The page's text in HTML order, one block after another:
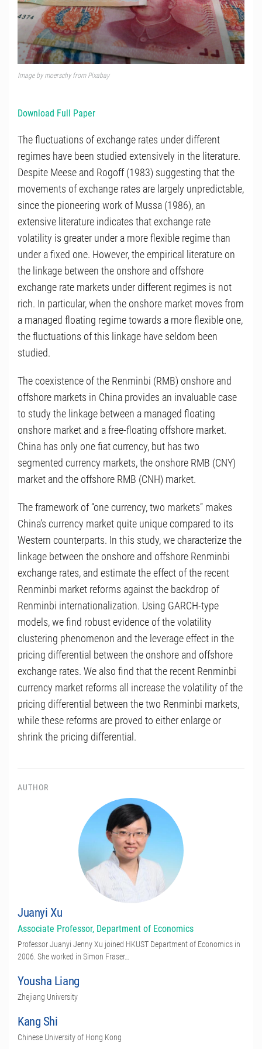
Image by moerschy from Pixabay
Download Full Paper
The fluctuations of exchange rates under different
regimes have been studied extensively in the literature.
Despite Meese and Rogoff (1983) suggesting that the
movements of exchange rates are largely unpredictable,
since the pioneering work of Mussa (1986), an
extensive literature indicates that exchange rate
volatility is greater under a more flexible regime than
under a fixed one. However, the empirical literature on
the linkage between the onshore and offshore
exchange rate markets under different regimes is not
rich. In particular, when the onshore market moves from
a managed floating regime towards a more flexible one,
the fluctuations of this linkage have seldom been
studied.
The coexistence of the Renminbi (RMB) onshore and
offshore markets in China provides an invaluable case
to study the linkage between a managed floating
onshore market and a free-floating offshore market.
China has only one fiat currency, but has two
segmented currency markets, the onshore RMB (CNY)
market and the offshore RMB (CNH) market.
The framework of “one currency, two markets” makes
China’s currency market quite unique compared to its
Western counterparts. In this study, we characterize the
linkage between the onshore and offshore Renminbi
exchange rates, and estimate the effect of the recent
Renminbi market reforms against the backdrop of
Renminbi internationalization. Using GARCH-type
models, we find robust evidence of the volatility
clustering phenomenon and the leverage effect in the
pricing differential between the onshore and offshore
exchange rates. We also find that the recent Renminbi
currency market reforms all increase the volatility of the
pricing differential between the two Renminbi markets,
while these reforms are proved to either enlarge or
shrink the pricing differential.
AUTHOR
Juanyi Xu
Associate Professor, Department of Economics
Professor Juanyi Jenny Xu joined HKUST Department of Economics in
2006. She worked in Simon Fraser…
Yousha Liang
Zhejiang University
Kang Shi
Chinese University of Hong Kong